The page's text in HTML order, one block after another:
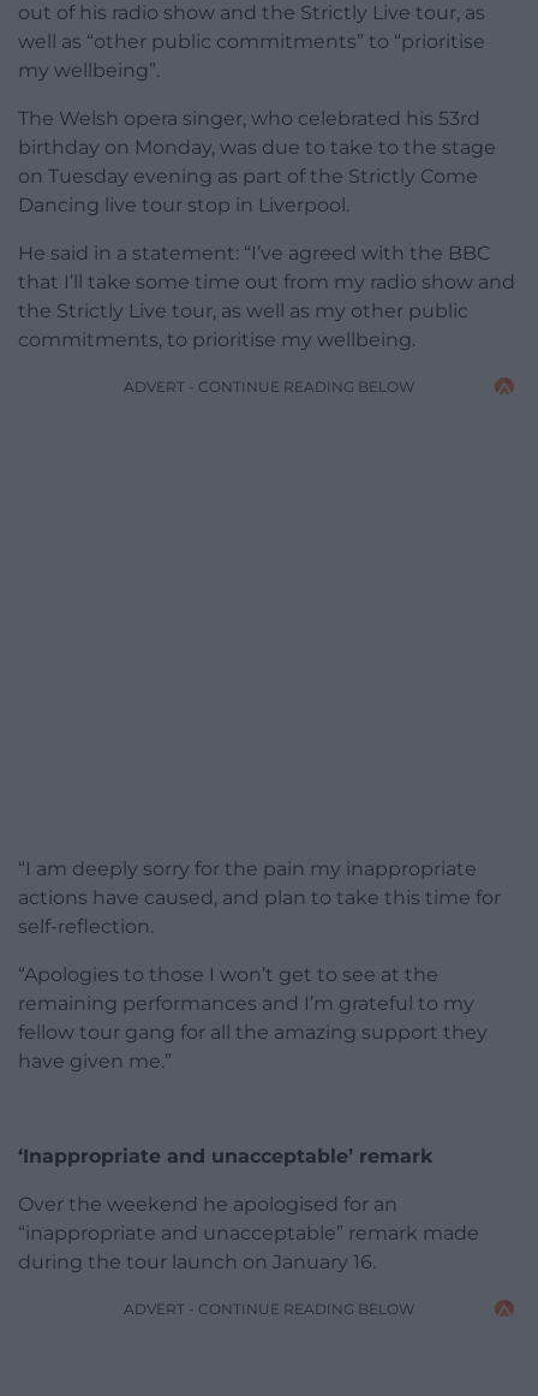
out of his radio show and the Strictly Live tour, as
well as “other public commitments” to “prioritise
my wellbeing”.
The Welsh opera singer, who celebrated his 53rd
birthday on Monday, was due to take to the stage
on Tuesday evening as part of the Strictly Come
Dancing live tour stop in Liverpool.
He said in a statement: “I’ve agreed with the BBC
that I’ll take some time out from my radio show and
the Strictly Live tour, as well as my other public
commitments, to prioritise my wellbeing.
ADVERT - CONTINUE READING BELOW
“I am deeply sorry for the pain my inappropriate
actions have caused, and plan to take this time for
self-reflection.
“Apologies to those I won’t get to see at the
remaining performances and I’m grateful to my
fellow tour gang for all the amazing support they
have given me.”
‘Inappropriate and unacceptable’ remark
Over the weekend he apologised for an
“inappropriate and unacceptable” remark made
during the tour launch on January 16.
ADVERT - CONTINUE READING BELOW